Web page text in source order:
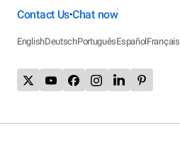
Contact Us•Chat now
EnglishDeutschPortuguêsEspañolFrançais